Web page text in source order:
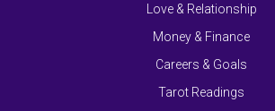
Love & Relationship
Money & Finance
Careers & Goals
Tarot Readings